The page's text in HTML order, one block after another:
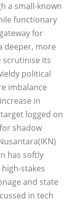
a small-known
functionary
for
deeper, more
scrutinise its
political
imbalance
in
logged on
shadow
has softly
stakes
and state
in tech